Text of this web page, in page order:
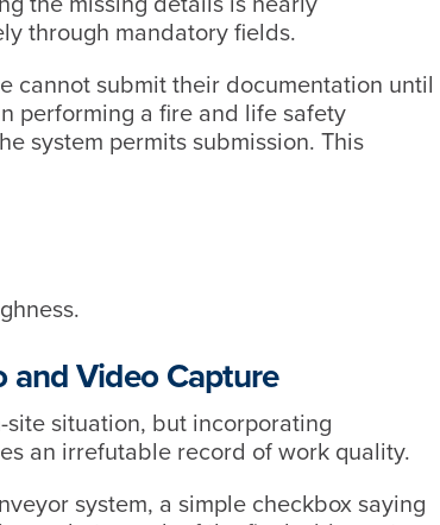
through mandatory fields.
cannot submit their documentation until
performing a fire and life safety
system permits submission. This
and Video Capture
situation, but incorporating
an irrefutable record of work quality.
system, a simple checkbox saying